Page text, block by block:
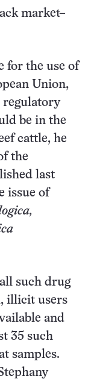
market–
for the use of
Union,
regulatory
be in the
cattle, he
the
last
issue of
such drug
illicit users
and
35 such
samples.